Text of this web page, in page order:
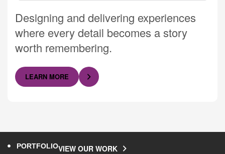
Designing and delivering experiences
where every detail becomes a story
worth remembering.
LEARN MORE
PORTFOLIOVIEW OUR WORK